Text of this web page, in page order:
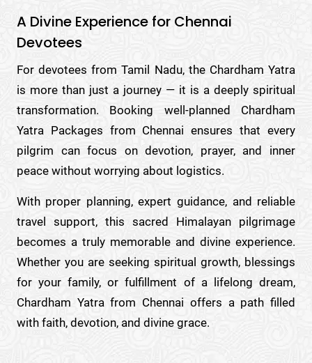
A Divine Experience for Chennai
Devotees
For devotees from Tamil Nadu, the Chardham Yatra
is more than just a journey — it is a deeply spiritual
transformation. Booking well-planned Chardham
Yatra Packages from Chennai ensures that every
pilgrim can focus on devotion, prayer, and inner
peace without worrying about logistics.
With proper planning, expert guidance, and reliable
travel support, this sacred Himalayan pilgrimage
becomes a truly memorable and divine experience.
Whether you are seeking spiritual growth, blessings
for your family, or fulfillment of a lifelong dream,
Chardham Yatra from Chennai offers a path filled
with faith, devotion, and divine grace.